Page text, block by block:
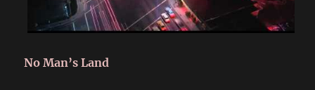
No Man’s Land